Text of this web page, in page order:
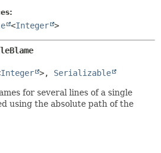
FIELD
<Integer >
Integer >, Serializable
for several lines of a single
using the absolute path of the